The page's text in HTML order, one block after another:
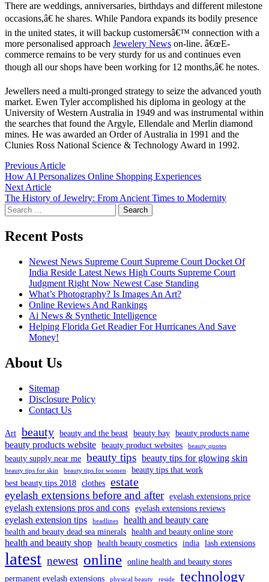
There are weddings, anniversaries, birthdays and different milestone
occasions,â€ he shares. While Pandora expands its bodily presence
in the united states, it will backup customersâ€™ connection with a
more personalised approach Jewelery News on-line. â€œE-
commerce remains to be very sturdy for us and continues even
though all our shops have been working for 12 months,â€ he notes.
Jewellers need a multi-pronged strategy to seize the advanced youth
market. Ewen Tyler accomplished his diploma in geology at the
University of Western Australia in 1949 and was instrumental within
the searches that found the Argyle, Ellendale and Merlin diamond
mines. He was awarded an Order of Australia in 1991 and the
Clunies Ross National Science & Technology Award in 1992.
Post
navigation
Previous ArticlePrevious
article:
How AI Personalizes Online Shopping Experiences
Next ArticleNext
article:
The History of Jewelry: From Ancient Times to Modernity
Search
for:
Recent Posts
Newest News Supreme Court Supreme Court Docket Of
India Reside Latest News High Courts Supreme Court
Judgment Right Now Newest Case Standing
What’s Photography? Is Images An Art?
Online Reviews And Rankings
Ai News & Synthetic Intelligence
Helping Florida Get Readier For Hurricanes And Save
Money!
About Us
Sitemap
Disclosure Policy
Contact Us
Art beauty beauty and the beast beauty bay beauty products name
beauty products website beauty product websites beauty quotes
beauty supply near me beauty tips beauty tips for glowing skin
beauty tips for skin beauty tips for women
beauty tips that work
best beauty tips 2018 clothes estate
eyelash extensions before and after eyelash extensions price
eyelash extensions pros and cons eyelash extensions reviews
eyelash extension tips headlines health and beauty care
health and beauty dead sea minerals health and beauty online store
health and beauty shop health beauty cosmetics india lash extensions
latest newest online online health and beauty stores
permanent eyelash extensions
physical beauty reside technology